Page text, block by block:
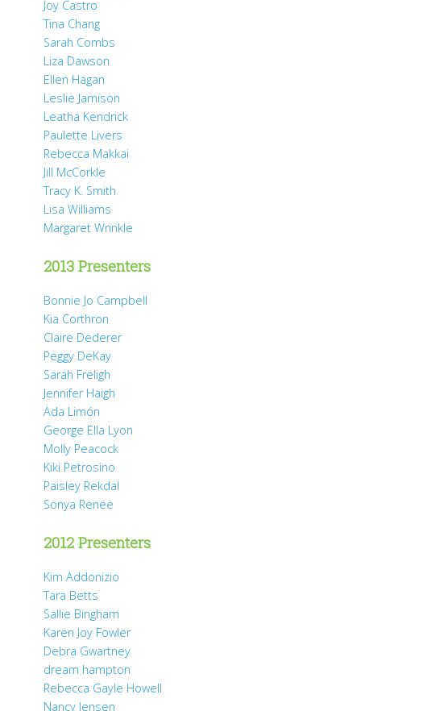
Joy Castro
Tina Chang
Sarah Combs
Liza Dawson
Ellen Hagan
Leslie Jamison
Leatha Kendrick
Paulette Livers
Rebecca Makkai
Jill McCorkle
Tracy K. Smith
Lisa Williams
Margaret Wrinkle
2013 Presenters
Bonnie Jo Campbell
Kia Corthron
Claire Dederer
Peggy DeKay
Sarah Freligh
Jennifer Haigh
Ada Limón
George Ella Lyon
Molly Peacock
Kiki Petrosino
Paisley Rekdal
Sonya Renee
2012 Presenters
Kim Addonizio
Tara Betts
Sallie Bingham
Karen Joy Fowler
Debra Gwartney
dream hampton
Rebecca Gayle Howell
Nancy Jensen